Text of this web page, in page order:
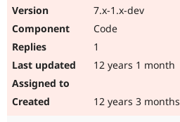
7.x-1.x-dev
Code
1
12 years 1 month
12 years 3 months